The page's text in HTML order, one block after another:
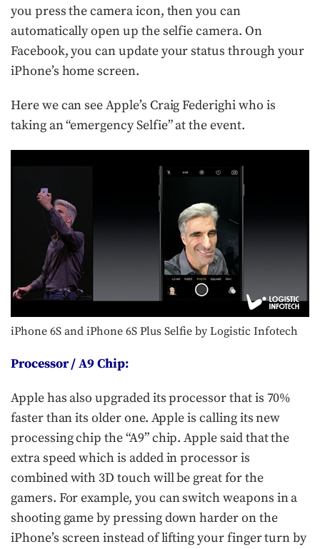
you press the camera icon, then you can
automatically open up the selfie camera. On
Facebook, you can update your status through your
iPhone’s home screen.
Here we can see Apple’s Craig Federighi who is
taking an “emergency Selfie” at the event.
iPhone 6S and iPhone 6S Plus Selfie by Logistic Infotech
Processor / A9 Chip:
Apple has also upgraded its processor that is 70%
faster than its older one. Apple is calling its new
processing chip the “A9” chip. Apple said that the
extra speed which is added in processor is
combined with 3D touch will be great for the
gamers. For example, you can switch weapons in a
shooting game by pressing down harder on the
iPhone’s screen instead of lifting your finger turn by